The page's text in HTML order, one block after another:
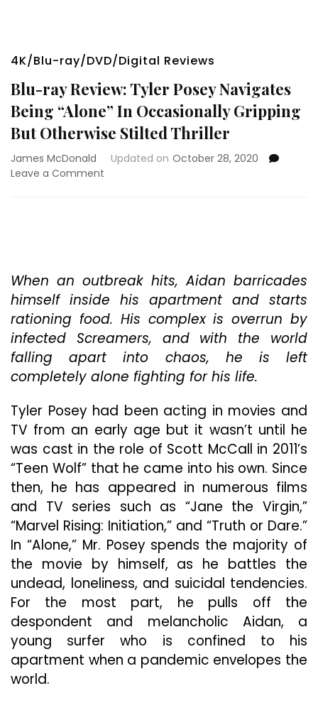
4K/Blu-ray/DVD/Digital Reviews
Blu-ray Review: Tyler Posey Navigates
Being “Alone” In Occasionally Gripping
But Otherwise Stilted Thriller
James McDonald Updated on October 28, 2020
Leave a Comment
Being
“Alone”
In
Occasionally
Gripping
But
Otherwise
Stilted
When an outbreak hits, Aidan barricades
himself inside his apartment and starts
rationing food. His complex is overrun by
infected Screamers, and with the world
falling apart into chaos, he is left
completely alone fighting for his life.
Tyler Posey had been acting in movies and
TV from an early age but it wasn’t until he
was cast in the role of Scott McCall in 2011’s
“Teen Wolf” that he came into his own. Since
then, he has appeared in numerous films
and TV series such as “Jane the Virgin,”
“Marvel Rising: Initiation,” and “Truth or Dare.”
In “Alone,” Mr. Posey spends the majority of
the movie by himself, as he battles the
undead, loneliness, and suicidal tendencies.
For the most part, he pulls off the
despondent and melancholic Aidan, a
young surfer who is confined to his
apartment when a pandemic envelopes the
world.